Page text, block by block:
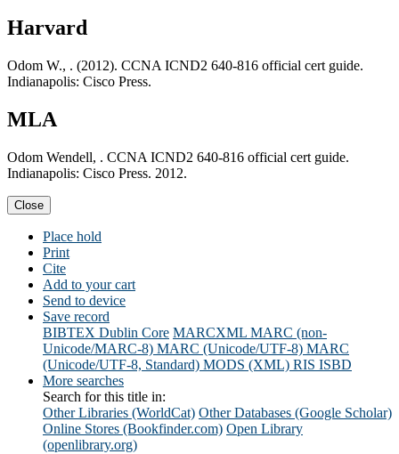
Harvard
Odom W., . (2012). CCNA ICND2 640-816 official cert guide.
Indianapolis: Cisco Press.
MLA
Odom Wendell, . CCNA ICND2 640-816 official cert guide.
Indianapolis: Cisco Press. 2012.
Close
Place hold
Print
Cite
Add to your cart
Send to device
Save record
BIBTEX Dublin Core MARCXML MARC (non-
Unicode/MARC-8) MARC (Unicode/UTF-8) MARC
(Unicode/UTF-8, Standard) MODS (XML) RIS ISBD
More searches
Search for this title in:
Other Libraries (WorldCat) Other Databases (Google Scholar)
Online Stores (Bookfinder.com) Open Library
(openlibrary.org)